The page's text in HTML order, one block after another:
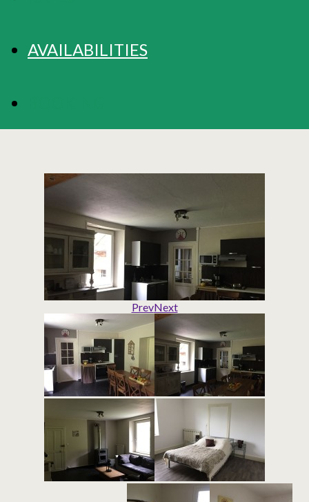
AVAILABILITIES
PrevNext